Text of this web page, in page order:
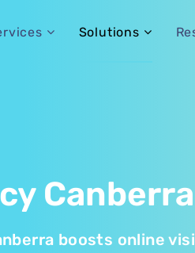
Solutions
Canberra
boosts online